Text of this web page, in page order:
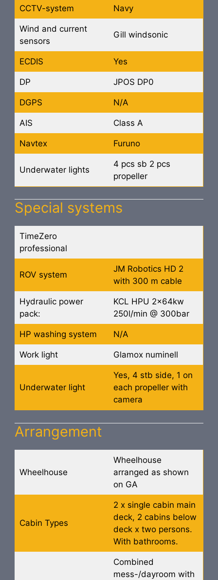
CCTV-system Navy
Wind and current
sensors
Gill windsonic
ECDIS Yes
DP JPOS DP0
DGPS N/A
AIS Class A
Navtex Furuno
Underwater lights
4 pcs sb 2 pcs
propeller
Special systems
TimeZero
professional
ROV system
JM Robotics HD 2
with 300 m cable
Hydraulic power
pack:
KCL HPU 2x64kw
250l/min @ 300bar
HP washing system N/A
Work light Glamox numinell
Underwater light
Yes, 4 stb side, 1 on
each propeller with
camera
Arrangement
Wheelhouse
Wheelhouse
arranged as shown
on GA
Cabin Types
2 x single cabin main
deck, 2 cabins below
deck x two persons.
With bathrooms.
Combined
mess-/dayroom with